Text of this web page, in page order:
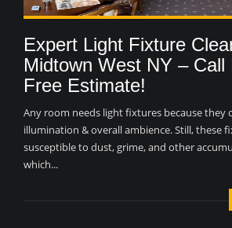
Expert Light Fixture
Midtown West NY – Call
Free Estimate!
Any room needs light fixtures because they
illumination & overall ambience. Still, these
susceptible to dust, grime, and other
which...